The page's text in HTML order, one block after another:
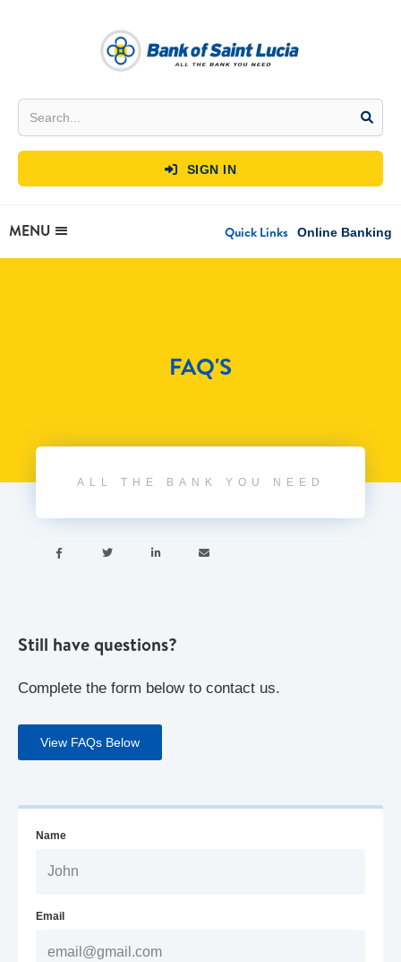
 SIGN IN
MENU Quick Links Online Banking
FAQ'S
ALL THE BANK YOU NEED
   
Still have questions?
Complete the form below to contact us.
View FAQs Below
Name
Email